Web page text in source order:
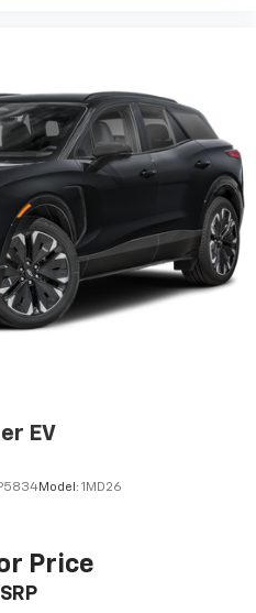
EV
Model: 1MD26
Price